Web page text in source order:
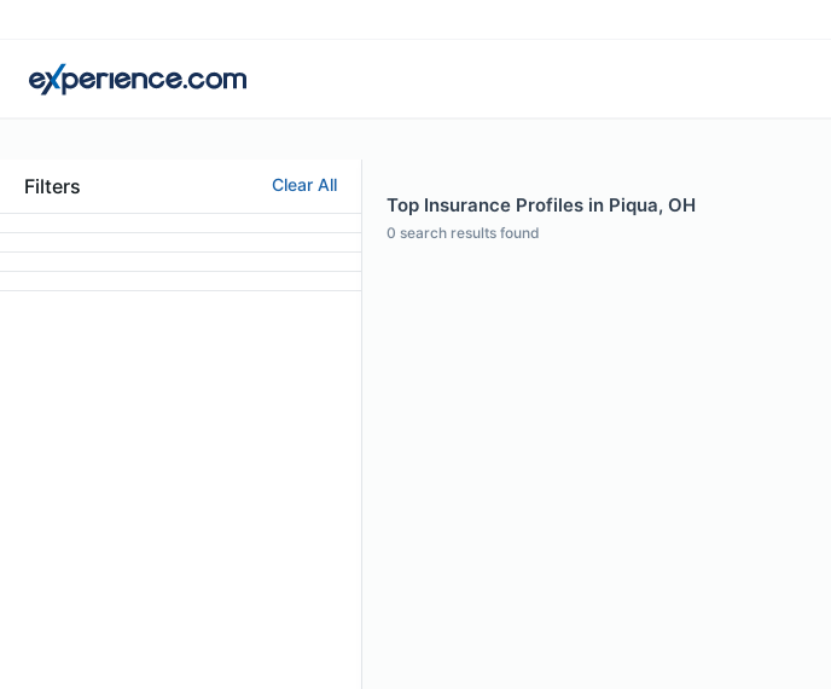
Filters Clear All
Top Insurance Profiles in Piqua, OH
0 search results found